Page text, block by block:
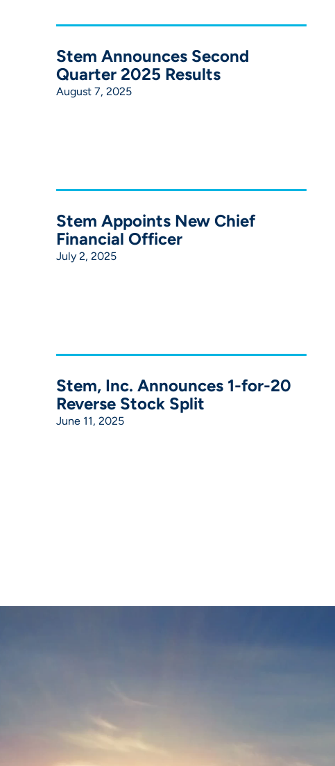
Stem Announces Second
Quarter 2025 Results
August 7, 2025
Stem Appoints New Chief
Financial Officer
July 2, 2025
Stem, Inc. Announces 1-for-20
Reverse Stock Split
June 11, 2025